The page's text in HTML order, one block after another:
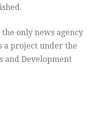
the only news agency
a project under the
and Development